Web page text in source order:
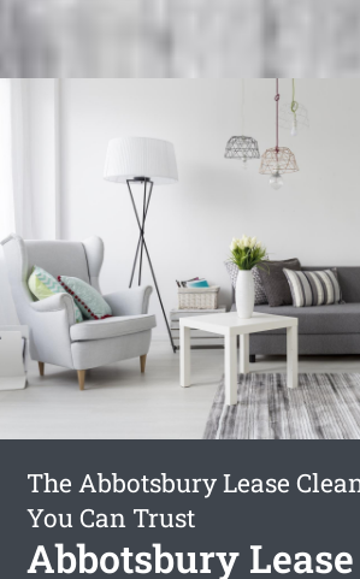
The Abbotsbury Lease
You Can Trust
Abbotsbury Lease